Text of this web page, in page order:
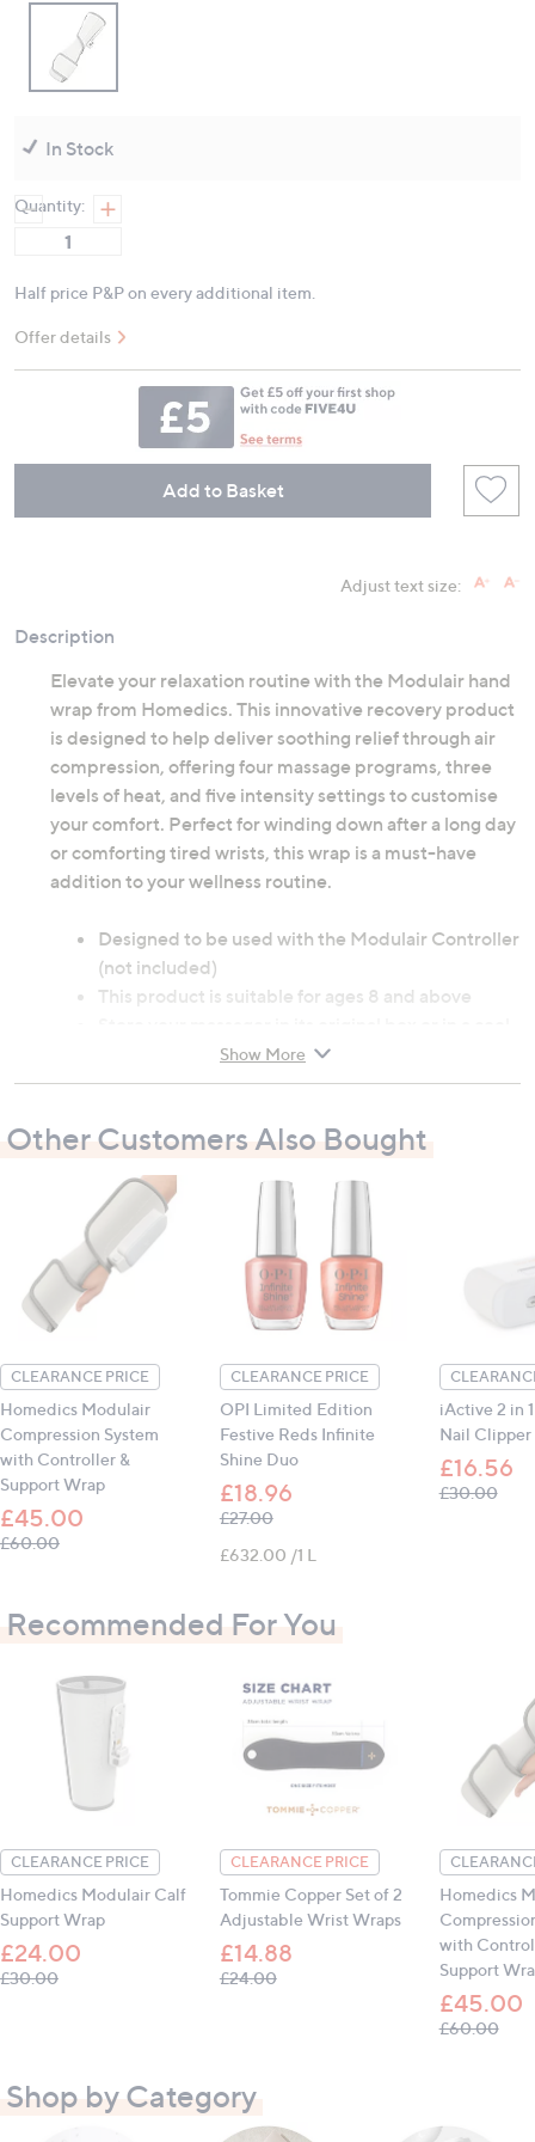
In Stock
Quantity:
Half price P&P on every additional item.
Offer details
Add to Basket
Adjust text size:
Description
Elevate your relaxation routine with the Modulair hand
wrap from Homedics. This innovative recovery product
is designed to help deliver soothing relief through air
compression, offering four massage programs, three
levels of heat, and five intensity settings to customise
your comfort. Perfect for winding down after a long day
or comforting tired wrists, this wrap is a must-have
addition to your wellness routine.
Designed to be used with the Modulair Controller
(not included)
This product is suitable for ages 8 and above
To maintain the integrity of the fabric, avoid
might cut or puncture the surface
Contains:
1 x Modulair Hand Wrap
Show More
Other Customers Also Bought
CLEARANCE PRICE
Homedics Modulair
Compression System
with Controller &
Support Wrap
£45.00
£60.00, was, £60.00
CLEARANCE PRICE
OPI Limited Edition
Festive Reds Infinite
Shine Duo
£18.96
£27.00, was, £27.00
£632.00 /1 L
iActive 2 in
Nail Clipper
£16.56
£30.00,
Recommended For You
CLEARANCE PRICE
Homedics Modulair Calf
Support Wrap
£24.00
£30.00, was, £30.00
CLEARANCE PRICE
Tommie Copper Set of 2
Adjustable Wrist Wraps
£14.88
£24.00, was, £24.00
Homedics
with
Support
£45.00
£60.00,
Shop by Category